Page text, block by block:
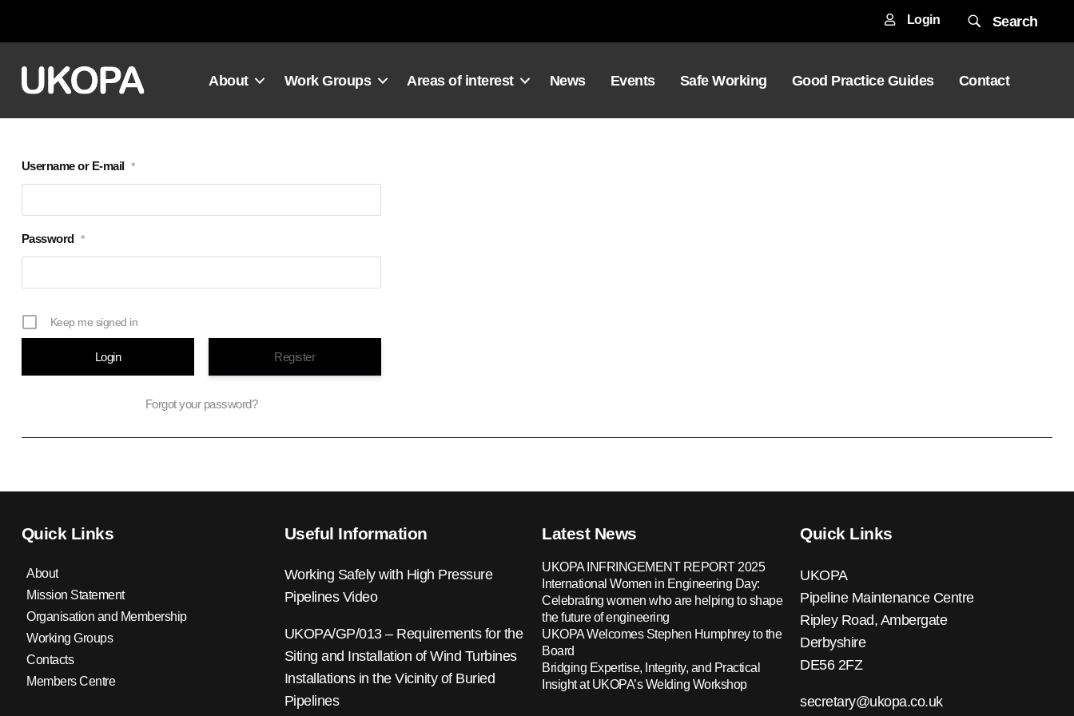
Login Search
About Work Groups Areas of interest News Events Safe Working Good Practice Guides Contact
Username or E-mail *
Password *
Keep me signed in
Register
Forgot your password?
Quick Links
About
Mission Statement
Organisation and Membership
Working Groups
Contacts
Members Centre
Useful Information
Working Safely with High Pressure
Pipelines Video
UKOPA/GP/013 – Requirements for the
Siting and Installation of Wind Turbines
Installations in the Vicinity of Buried
Pipelines
Latest News
UKOPA INFRINGEMENT REPORT 2025
International Women in Engineering Day:
Celebrating women who are helping to shape
the future of engineering
UKOPA Welcomes Stephen Humphrey to the
Board
Bridging Expertise, Integrity, and Practical
Insight at UKOPA’s Welding Workshop
Quick Links
UKOPA
Pipeline Maintenance Centre
Ripley Road, Ambergate
Derbyshire
DE56 2FZ
secretary@ukopa.co.uk